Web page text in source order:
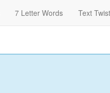
7 Letter Words Text